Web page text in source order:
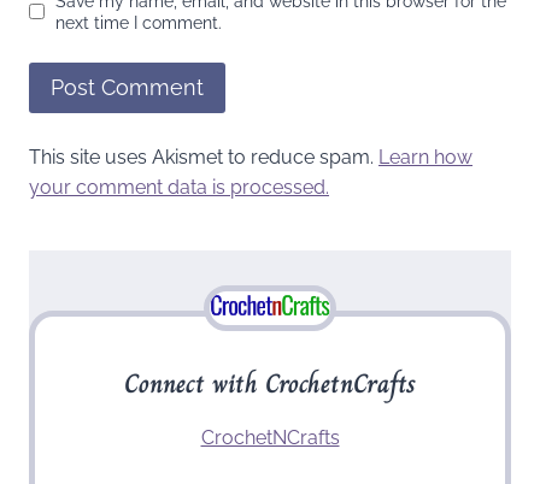
next time I comment.
This site uses Akismet to reduce spam. Learn how
your comment data is processed.
Connect with CrochetnCrafts
CrochetNCrafts